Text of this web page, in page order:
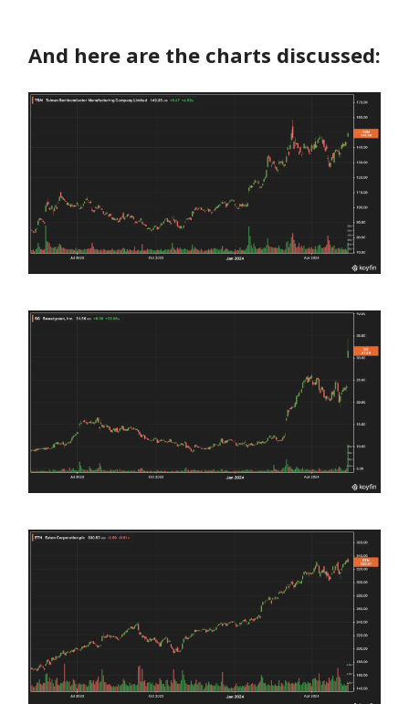
And here are the charts discussed: